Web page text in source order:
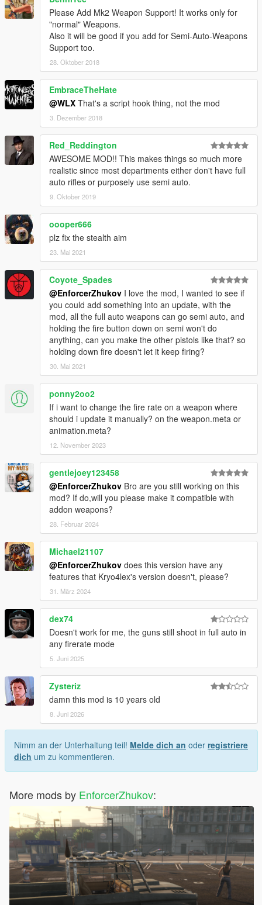
on the "selective fire" stuff, so shooting burst would
reduce recoil).
Create another reallistic function, making automatic
weapons decrease their fire-rate when shooting for
longer, on full-auto, a long burst - due to weapon's
overheat.
Please, comment your ideas and requests!
SPECIAL THANKS TO... ^^
Kryo4lexfor helping on remove the "mouse simulation"
method to stop and force weapons shoot, making it with
native functions, as well as giving some ideas and
advices.
Arthokfor offering help
Eddlmfor helping me on GTAV scripting stuff in general
Please Add Mk2 Weapon Support! It works only for
"normal" Weapons.
Also it will be good if you add for Semi-Auto-Weapons
Support too.
28. Oktober 2018
EmbraceTheHate
@WLX That's a script hook thing, not the mod
3. Dezember 2018
Red_Reddington
AWESOME MOD!! This makes things so much more
realistic since most departments either don't have full
auto rifles or purposely use semi auto.
9. Oktober 2019
oooper666
plz fix the stealth aim
23. Mai 2021
Coyote_Spades
@EnforcerZhukov I love the mod, I wanted to see if
you could add something into an update, with the
mod, all the full auto weapons can go semi auto, and
holding the fire button down on semi won't do
anything, can you make the other pistols like that? so
holding down fire doesn't let it keep firing?
30. Mai 2021
ponny2oo2
If i want to change the fire rate on a weapon where
should i update it manually? on the weapon.meta or
animation.meta?
12. November 2023
gentlejoey123458
@EnforcerZhukov Bro are you still working on this
mod? If do,will you please make it compatible with
addon weapons?
28. Februar 2024
Michael21107
@EnforcerZhukov does this version have any
features that Kryo4lex's version doesn't, please?
31. März 2024
dex74
Doesn't work for me, the guns still shoot in full auto in
any firerate mode
5. Juni 2025
Zysteriz
damn this mod is 10 years old
8. Juni 2026
Nimm an der Unterhaltung teil! Melde dich an oder registriere
dich um zu kommentieren.
More mods by EnforcerZhukov: